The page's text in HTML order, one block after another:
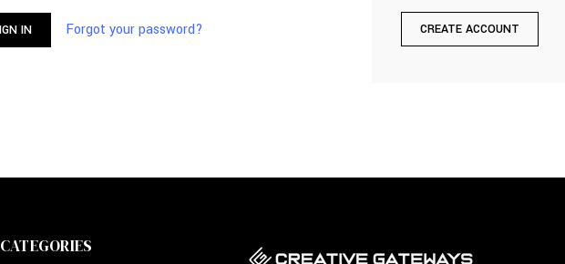
Forgot your password? CREATE ACCOUNT
CATEGORIES